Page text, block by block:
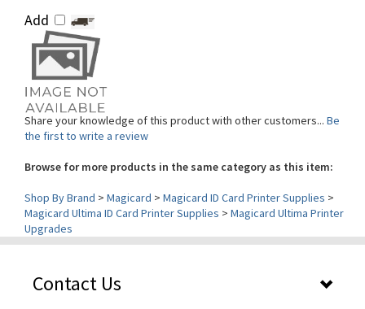
Share your knowledge of this product with other customers...
the first to write a review
Browse for more products in the same category as this item:
Shop By Brand>Magicard>Magicard ID Card Printer Supplies>
Upgrades